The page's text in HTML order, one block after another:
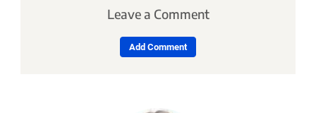
Leave a Comment
Add Comment